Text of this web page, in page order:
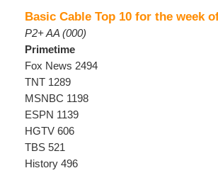
Basic Cable Top 10 for the week
P2+ AA (000)
Primetime
Fox News 2494
TNT 1289
MSNBC 1198
ESPN 1139
HGTV 606
TBS 521
History 496